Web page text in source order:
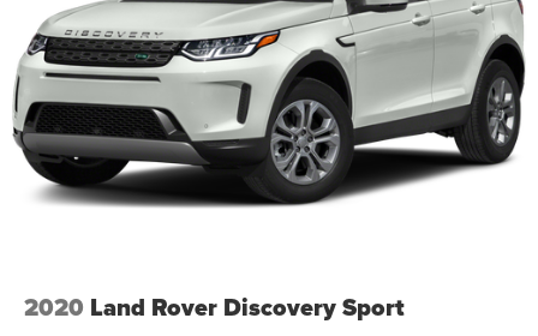
2020 Land Rover Discovery Sport